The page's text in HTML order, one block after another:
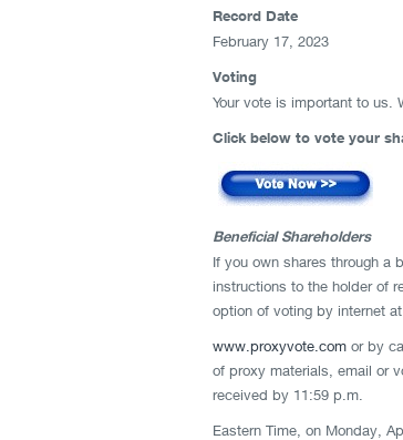
Record Date
February 17, 2023
Voting
Your vote is important to us.
Click below to vote your
Beneficial Shareholders
If you own shares through a
instructions to the holder of
option of voting by internet at
www.proxyvote.com or by
of proxy materials, email or
received by 11:59 p.m.
Eastern Time, on Monday,